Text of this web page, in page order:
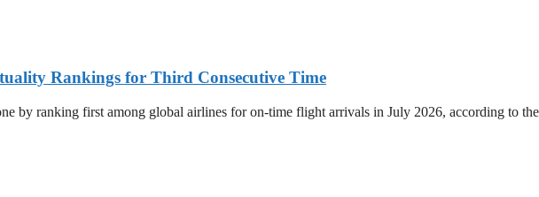
Rankings for Third Consecutive Time
by ranking first among global airlines for on-time flight arrivals in July 2026, according to